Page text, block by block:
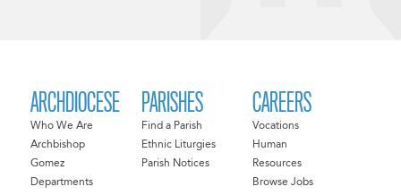
ARCHDIOCESE
Who We Are
Archbishop
Gomez
Departments
PARISHES
Find a Parish
Ethnic Liturgies
Parish Notices
CAREERS
Vocations
Human
Resources
Browse Jobs